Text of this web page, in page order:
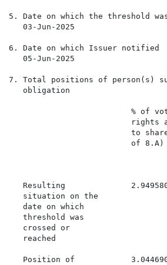
5. Date on which the threshold
   03-Jun-2025
6. Date on which Issuer notified
   05-Jun-2025
7. Total positions of person(s)
   obligation
% of
rights
to
of
Resulting
   situation on the
   date on which
   threshold was
   crossed or
   reached
Position of